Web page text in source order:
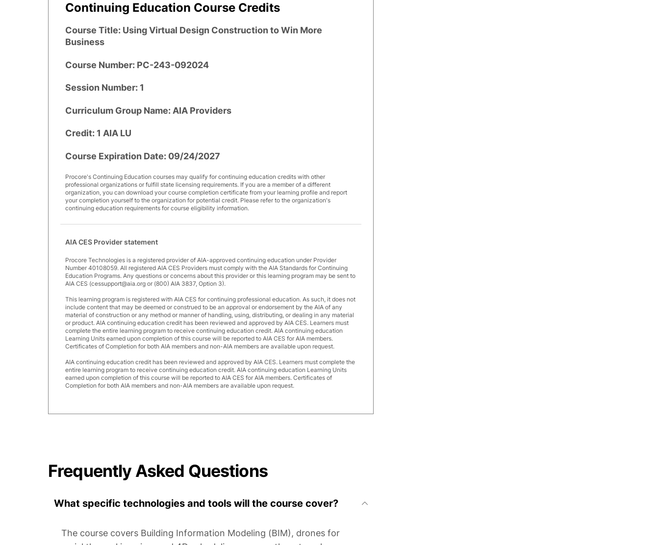
Continuing Education Course Credits
Course Title: Using Virtual Design Construction to Win More
Business
Course Number: PC-243-092024
Session Number: 1
Curriculum Group Name: AIA Providers
Credit: 1 AIA LU
Course Expiration Date: 09/24/2027
Procore's Continuing Education courses may qualify for continuing education credits with other
professional organizations or fulfill state licensing requirements. If you are a member of a different
organization, you can download your course completion certificate from your learning profile and report
your completion yourself to the organization for potential credit. Please refer to the organization's
continuing education requirements for course eligibility information.
AIA CES Provider statement
Procore Technologies is a registered provider of AIA-approved continuing education under Provider
Number 40108059. All registered AIA CES Providers must comply with the AIA Standards for Continuing
Education Programs. Any questions or concerns about this provider or this learning program may be sent to
AIA CES (cessupport@aia.org or (800) AIA 3837, Option 3).
This learning program is registered with AIA CES for continuing professional education. As such, it does not
include content that may be deemed or construed to be an approval or endorsement by the AIA of any
material of construction or any method or manner of handling, using, distributing, or dealing in any material
or product. AIA continuing education credit has been reviewed and approved by AIA CES. Learners must
complete the entire learning program to receive continuing education credit. AIA continuing education
Learning Units earned upon completion of this course will be reported to AIA CES for AIA members.
Certificates of Completion for both AIA members and non-AIA members are available upon request.
AIA continuing education credit has been reviewed and approved by AIA CES. Learners must complete the
entire learning program to receive continuing education credit. AIA continuing education Learning Units
earned upon completion of this course will be reported to AIA CES for AIA members. Certificates of
Completion for both AIA members and non-AIA members are available upon request.
Frequently Asked Questions
What specific technologies and tools will the course cover?
The course covers Building Information Modeling (BIM), drones for